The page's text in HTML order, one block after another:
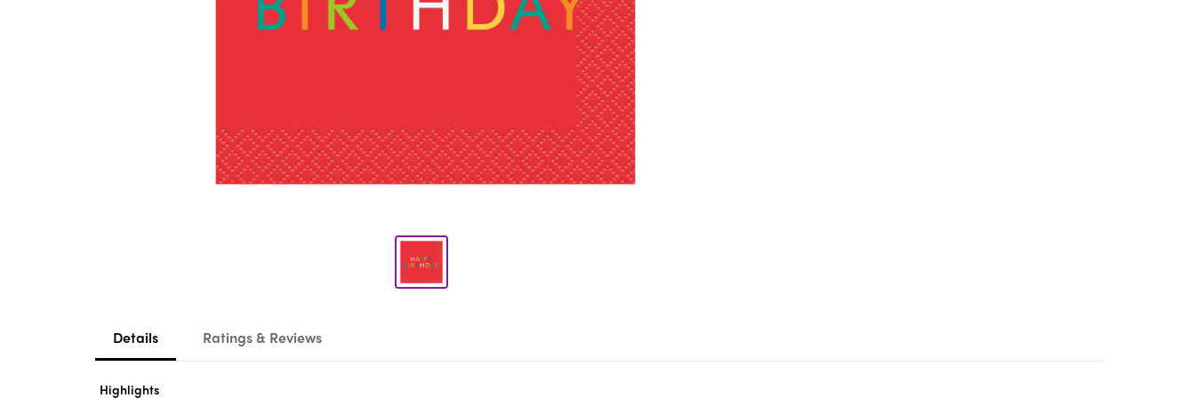
Details Ratings & Reviews
Highlights